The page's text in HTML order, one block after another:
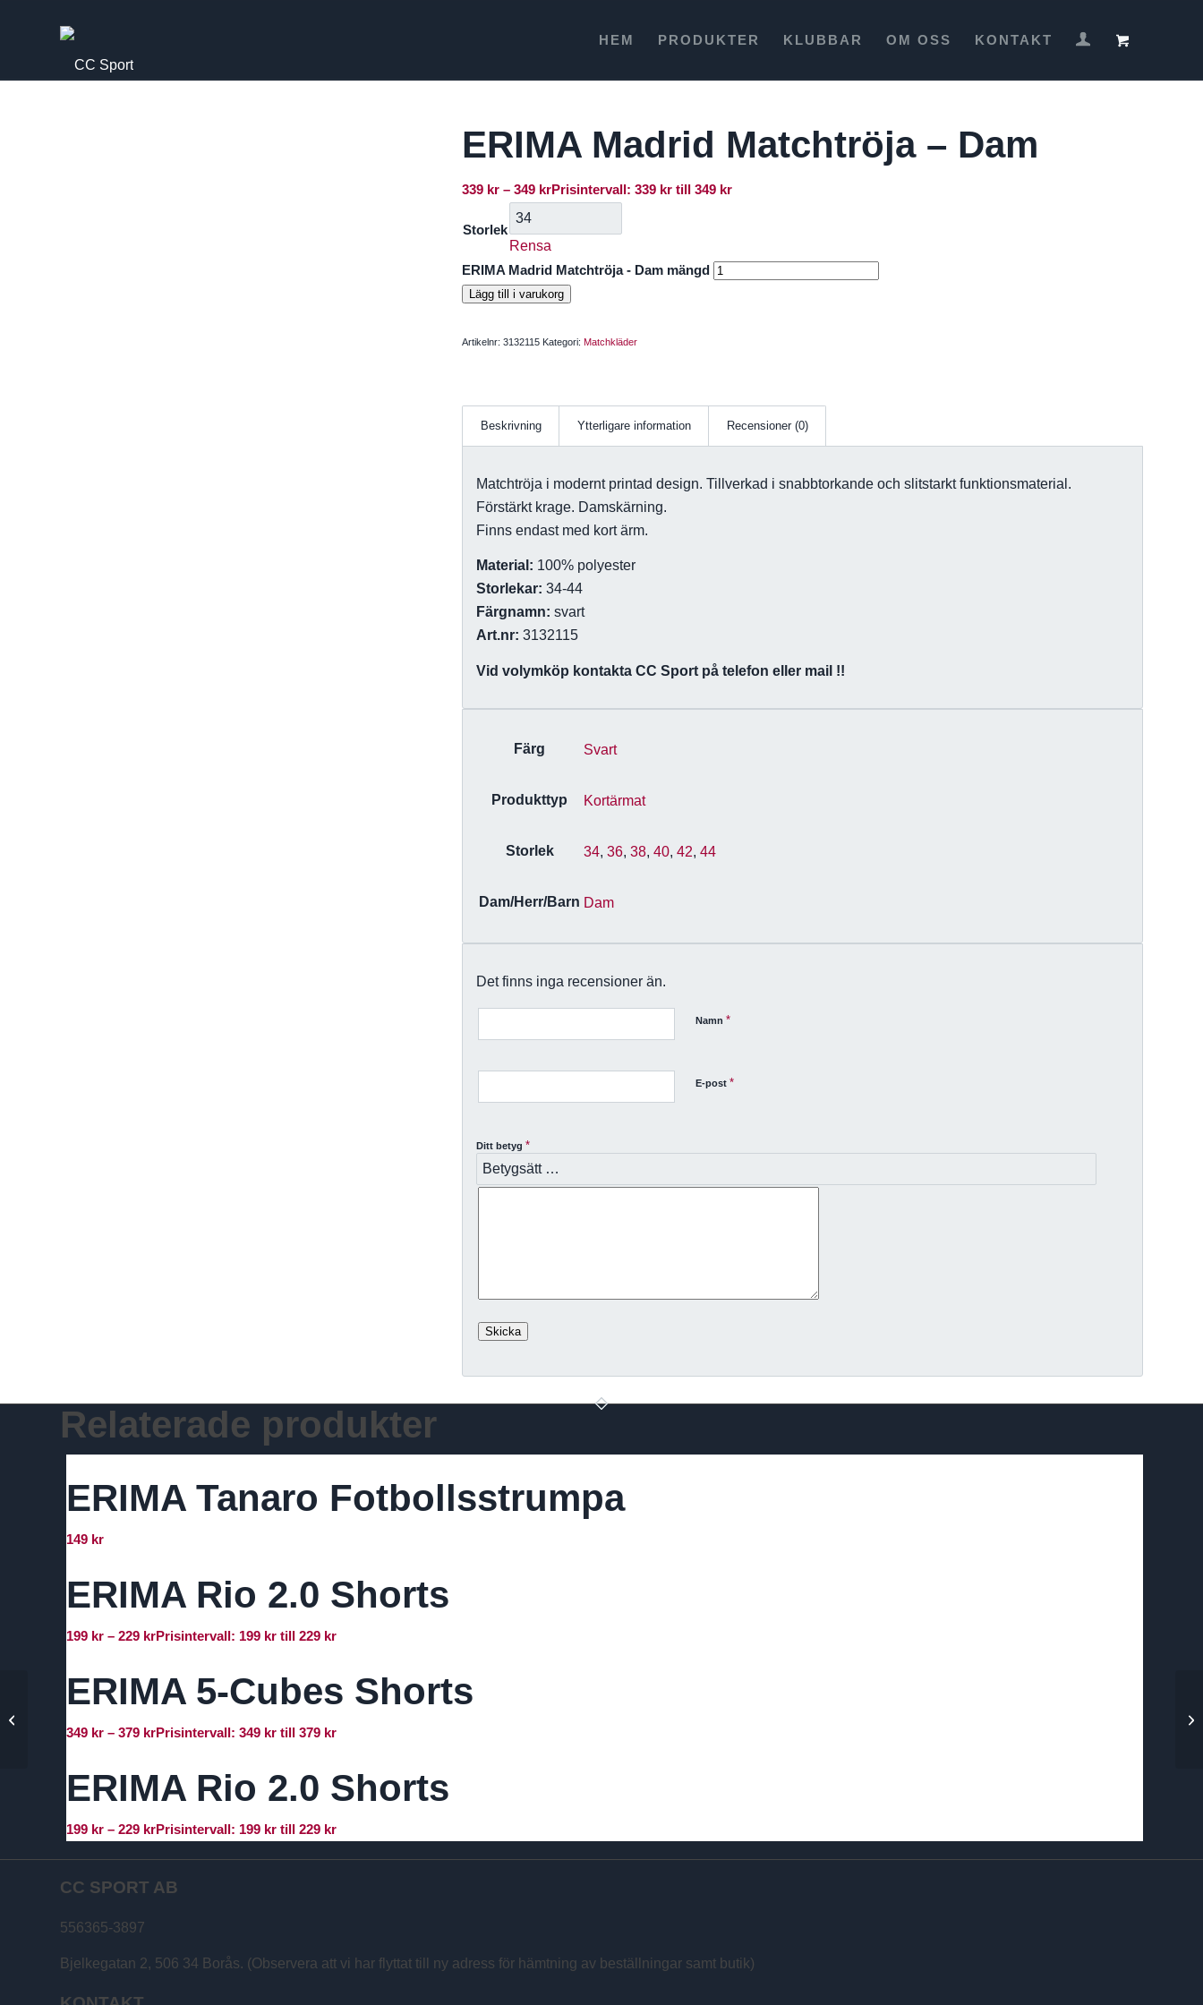
HEM PRODUKTER KLUBBAR OM OSS KONTAKT
ERIMA Madrid Matchtröja – Dam
339 kr – 349 krPrisintervall: 339 kr till 349 kr
Storlek
Rensa
ERIMA Madrid Matchtröja - Dam mängd
Lägg till i varukorg
Artikelnr:3132115 Kategori:Matchkläder
Beskrivning Ytterligare information Recensioner (0)
Matchtröja i modernt printad design. Tillverkad i snabbtorkande och slitstarkt funktionsmaterial.
Förstärkt krage. Damskärning.
Finns endast med kort ärm.
Material: 100% polyester
Storlekar: 34-44
Färgnamn: svart
Art.nr: 3132115
Vid volymköp kontakta CC Sport på telefon eller mail !!
Färg Svart
Produkttyp Kortärmat
Storlek 34,36,38,40,42,44
Dam/Herr/Barn Dam
Det finns inga recensioner än.
Namn*
E-post*
Ditt betyg*
Relaterade produkter
ERIMA Tanaro Fotbollsstrumpa
149 kr
ERIMA Rio 2.0 Shorts
199 kr – 229 krPrisintervall: 199 kr till 229 kr
ERIMA 5-Cubes Shorts
349 kr – 379 krPrisintervall: 349 kr till 379 kr
ERIMA Rio 2.0 Shorts
199 kr – 229 krPrisintervall: 199 kr till 229 kr
CC SPORT AB
556365-3897
Bjelkegatan 2, 506 34 Borås. (Observera att vi har flyttat till ny adress för hämtning av beställningar samt butik)
Matchtröja – Dam